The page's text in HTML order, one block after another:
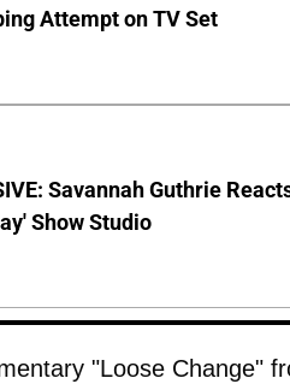
Attempt on TV Set
Savannah Guthrie
Show Studio
"Loose Change"